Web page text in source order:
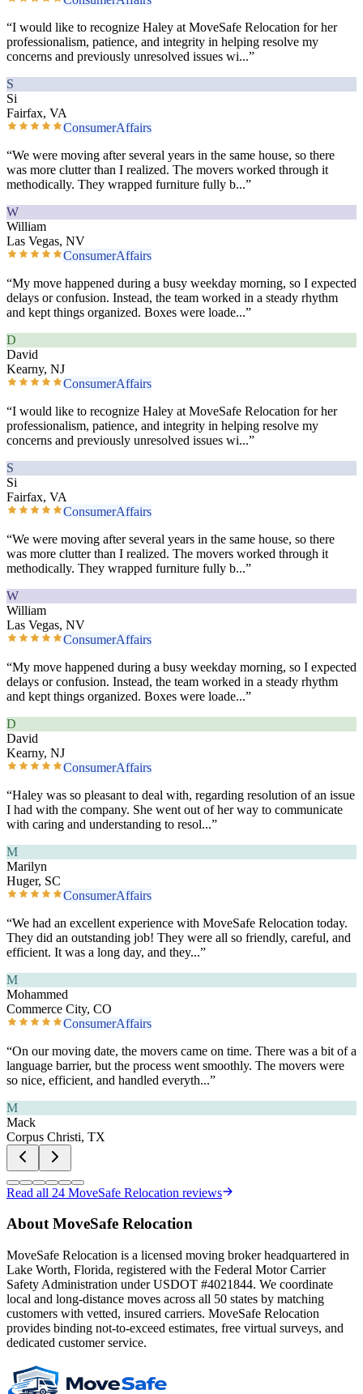
“I would like to recognize Haley at MoveSafe Relocation for her
professionalism, patience, and integrity in helping resolve my
concerns and previously unresolved issues wi...”
S
Si
Fairfax, VA
ConsumerAffairs
“We were moving after several years in the same house, so there
was more clutter than I realized. The movers worked through it
methodically. They wrapped furniture fully b...”
W
William
Las Vegas, NV
ConsumerAffairs
“My move happened during a busy weekday morning, so I expected
delays or confusion. Instead, the team worked in a steady rhythm
and kept things organized. Boxes were loade...”
D
David
Kearny, NJ
ConsumerAffairs
“I would like to recognize Haley at MoveSafe Relocation for her
professionalism, patience, and integrity in helping resolve my
concerns and previously unresolved issues wi...”
S
Si
Fairfax, VA
ConsumerAffairs
“We were moving after several years in the same house, so there
was more clutter than I realized. The movers worked through it
methodically. They wrapped furniture fully b...”
W
William
Las Vegas, NV
ConsumerAffairs
“My move happened during a busy weekday morning, so I expected
delays or confusion. Instead, the team worked in a steady rhythm
and kept things organized. Boxes were loade...”
D
David
Kearny, NJ
ConsumerAffairs
“Haley was so pleasant to deal with, regarding resolution of an issue
I had with the company. She went out of her way to communicate
with caring and understanding to resol...”
M
Marilyn
Huger, SC
ConsumerAffairs
“We had an excellent experience with MoveSafe Relocation today.
They did an outstanding job! They were all so friendly, careful, and
efficient. It was a long day, and they...”
M
Mohammed
Commerce City, CO
ConsumerAffairs
“On our moving date, the movers came on time. There was a bit of a
language barrier, but the process went smoothly. The movers were
so nice, efficient, and handled everyth...”
M
Mack
Corpus Christi, TX
Read all 24 MoveSafe Relocation reviews
About MoveSafe Relocation
MoveSafe Relocation is a licensed moving broker headquartered in
Lake Worth, Florida, registered with the Federal Motor Carrier
Safety Administration under USDOT #4021844. We coordinate
local and long-distance moves across all 50 states by matching
customers with vetted, insured carriers. MoveSafe Relocation
provides binding not-to-exceed estimates, free virtual surveys, and
dedicated customer service.